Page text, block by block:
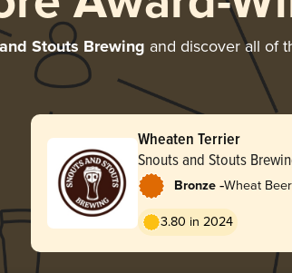
Stouts Brewing and discover all of
Wheaten Terrier
Snouts and Stouts
Bronze -Wheat
3.80 in 2024